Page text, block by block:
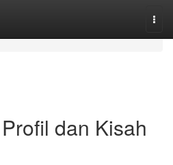
dan Kisah